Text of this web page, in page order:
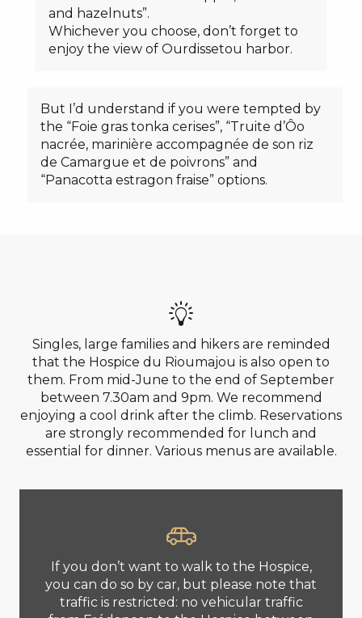
and hazelnuts”.
Whichever you choose, don’t forget to
enjoy the view of Ourdissetou harbor.
But I’d understand if you were tempted by
the “Foie gras tonka cerises”, “Truite d’Ôo
nacrée, marinière accompagnée de son riz
de Camargue et de poivrons” and
“Panacotta estragon fraise” options.
Singles, large families and hikers are reminded
that the Hospice du Rioumajou is also open to
them. From mid-June to the end of September
between 7.30am and 9pm. We recommend
enjoying a cool drink after the climb. Reservations
are strongly recommended for lunch and
essential for dinner. Various menus are available.
If you don’t want to walk to the Hospice,
you can do so by car, but please note that
traffic is restricted: no vehicular traffic